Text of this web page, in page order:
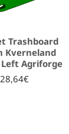
Trashboard
Kverneland
Left Agriforge
28,64€